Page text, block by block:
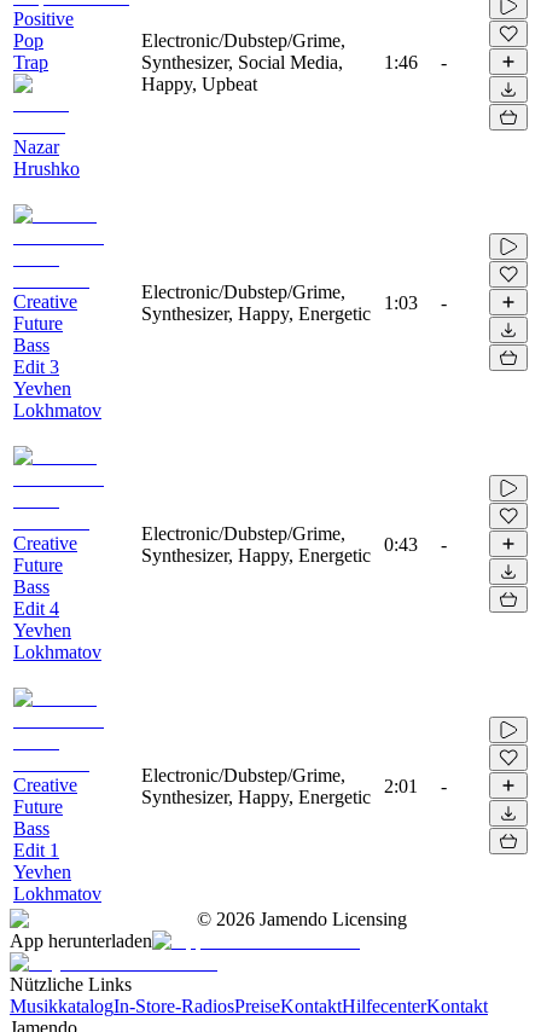
Positive
Pop
Trap
Nazar
Hrushko
Electronic/Dubstep/Grime,
Synthesizer, Social Media,
Happy, Upbeat
1:46 -
Creative
Future
Bass
Edit 3
Yevhen
Lokhmatov
Electronic/Dubstep/Grime,
Synthesizer, Happy, Energetic
1:03 -
Creative
Future
Bass
Edit 4
Yevhen
Lokhmatov
Electronic/Dubstep/Grime,
Synthesizer, Happy, Energetic
0:43 -
Creative
Future
Bass
Edit 1
Yevhen
Lokhmatov
Electronic/Dubstep/Grime,
Synthesizer, Happy, Energetic
2:01 -
© 2026 Jamendo Licensing
App herunterladen
Nützliche Links
MusikkatalogIn-Store-RadiosPreiseKontaktHilfecenterKontakt
Jamendo